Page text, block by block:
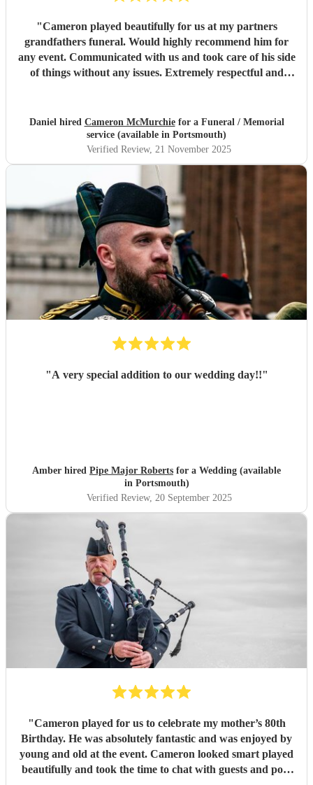
"Cameron played beautifully for us at my partners
grandfathers funeral. Would highly recommend him for
any event. Communicated with us and took care of his side
of things without any issues. Extremely respectful and
Daniel hired Cameron McMurchiefor a Funeral / Memorial
service (available in Portsmouth)
Verified Review, 21 November 2025
"A very special addition to our wedding day!!"
Amber hired Pipe Major Roberts for a Wedding (available
in Portsmouth)
Verified Review, 20 September 2025
"Cameron played for us to celebrate my mother’s 80th
Birthday. He was absolutely fantastic and was enjoyed by
young and old at the event. Cameron looked smart played
beautifully and took the time to chat with guests and pose